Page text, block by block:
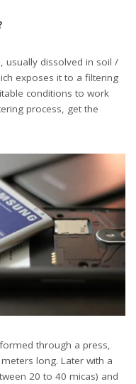
usually dissolved in soil /
exposes it to a filtering
conditions to work
process, get the
through a press,
long. Later with a
20 to 40 micas) and